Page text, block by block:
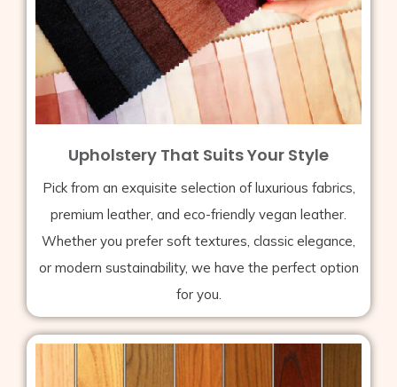
Upholstery That Suits Your Style
Pick from an exquisite selection of luxurious fabrics,
premium leather, and eco-friendly vegan leather.
Whether you prefer soft textures, classic elegance,
or modern sustainability, we have the perfect option
for you.